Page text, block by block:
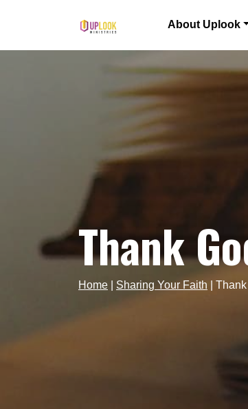
Main Navigation About Uplook
Thank
Home Sharing Your Faith